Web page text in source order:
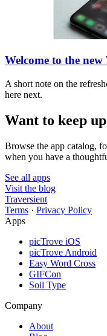
Welcome to the
A short note on the
here next.
Want to keep
Browse the app catalog,
when you have a
See all apps
Visit the blog
Traversient
Terms · Privacy Policy
Apps
picTrove iOS
picTrove Android
Easy Word Cross
GIFCon
Soil Type
Company
About